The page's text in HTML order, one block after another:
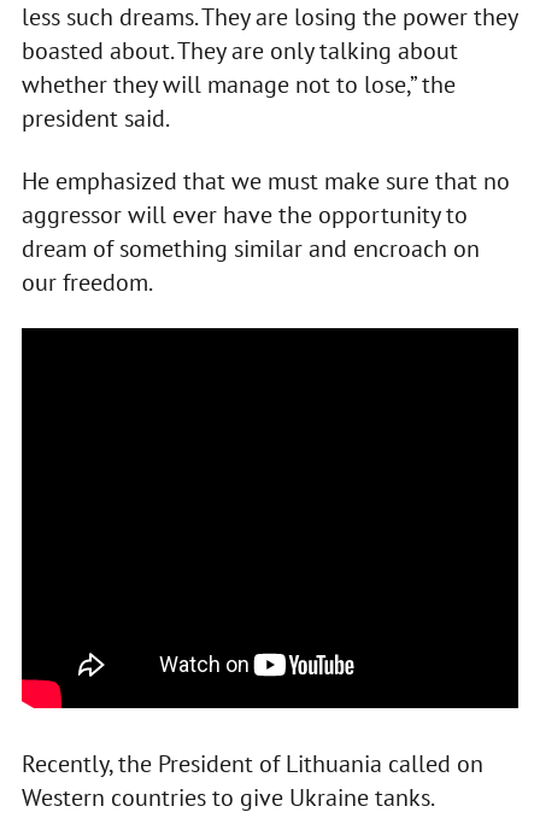
less such dreams. They are losing the power they
boasted about. They are only talking about
whether they will manage not to lose,” the
president said.
He emphasized that we must make sure that no
aggressor will ever have the opportunity to
dream of something similar and encroach on
our freedom.
Recently, the President of Lithuania called on
Western countries to give Ukraine tanks.